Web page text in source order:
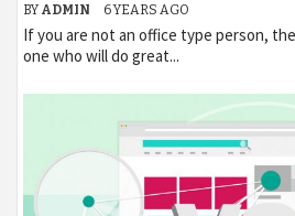
BY ADMIN 6 YEARS AGO
If you are not an office type person,
one who will do great...